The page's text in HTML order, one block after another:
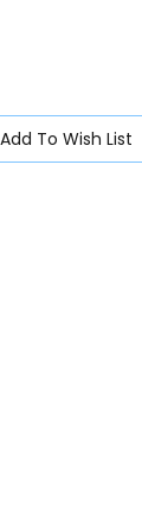
Add To Wish List